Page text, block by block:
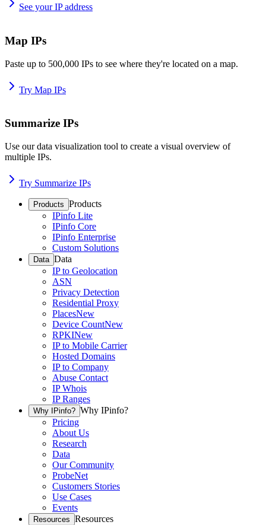
See your IP address
Map IPs
Paste up to 500,000 IPs to see where they're located on a map.
Try Map IPs
Summarize IPs
Use our data visualization tool to create a visual overview of
multiple IPs.
Try Summarize IPs
Products Products
IPinfo Lite
IPinfo Core
IPinfo Enterprise
Custom Solutions
Data Data
IP to Geolocation
ASN
Privacy Detection
Residential Proxy
PlacesNew
Device CountNew
RPKINew
IP to Mobile Carrier
Hosted Domains
IP to Company
Abuse Contact
IP Whois
IP Ranges
Why IPinfo? Why IPinfo?
Pricing
About Us
Research
Data
Our Community
ProbeNet
Customers Stories
Use Cases
Events
Resources Resources